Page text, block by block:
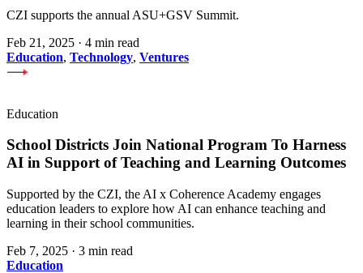
CZI supports the annual ASU+GSV Summit.
Feb 21, 2025 · 4 min read
Education, Technology, Ventures
Education
School Districts Join National Program To Harness
AI in Support of Teaching and Learning Outcomes
Supported by the CZI, the AI x Coherence Academy engages
education leaders to explore how AI can enhance teaching and
learning in their school communities.
Feb 7, 2025 · 3 min read
Education